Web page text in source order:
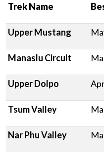
Trek Name
Upper Mustang
Manaslu Circuit
Upper Dolpo
Tsum Valley
Nar Phu Valley